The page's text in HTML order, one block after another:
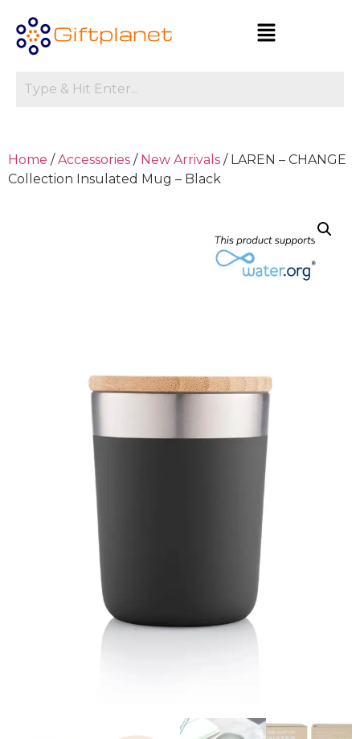
Home /Accessories / New Arrivals / LAREN – CHANGE
Collection Insulated Mug – Black